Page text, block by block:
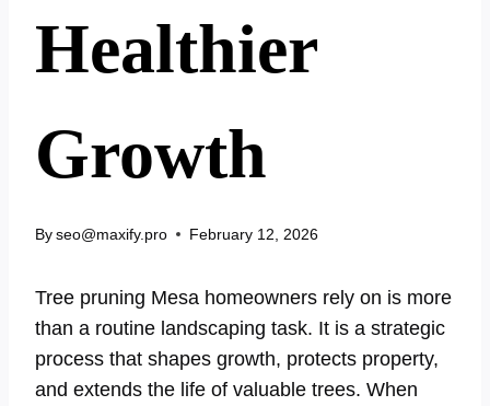
Healthier
Growth
Byseo@maxify.pro February 12, 2026
Tree pruning Mesa homeowners rely on is more
than a routine landscaping task. It is a strategic
process that shapes growth, protects property,
and extends the life of valuable trees. When